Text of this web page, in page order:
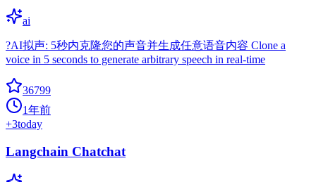
ai
?AI拟声: 5秒内克隆您的声音并生成任意语音内容 Clone a
voice in 5 seconds to generate arbitrary speech in real-time
36799
1年前
+3today
Langchain Chatchat